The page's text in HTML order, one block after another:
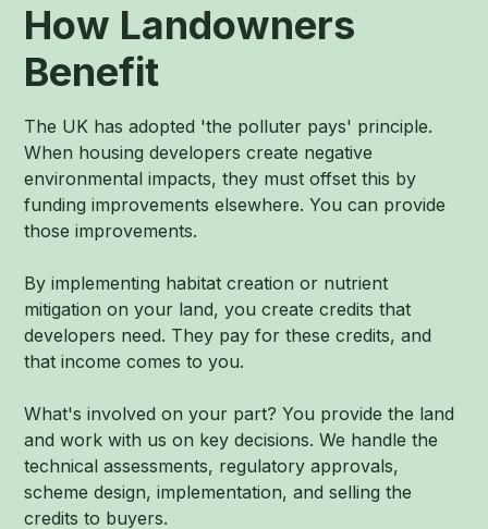
How Landowners
Benefit
The UK has adopted 'the polluter pays' principle.
When housing developers create negative
environmental impacts, they must offset this by
funding improvements elsewhere. You can provide
those improvements.
By implementing habitat creation or nutrient
mitigation on your land, you create credits that
developers need. They pay for these credits, and
that income comes to you.
What's involved on your part? You provide the land
and work with us on key decisions. We handle the
technical assessments, regulatory approvals,
scheme design, implementation, and selling the
credits to buyers.